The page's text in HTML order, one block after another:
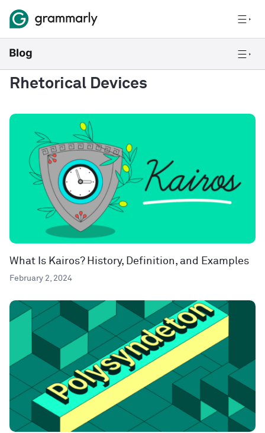
Rhetorical Devices
What Is Kairos? History, Definition, and Examples
February 2, 2024